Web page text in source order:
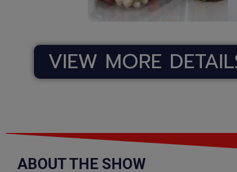
VIEW MORE
ABOUT THE SHOW